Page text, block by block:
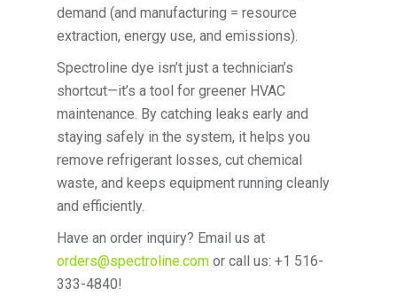
demand (and manufacturing = resource
extraction, energy use, and emissions).
Spectroline dye isn’t just a technician’s
shortcut—it’s a tool for greener HVAC
maintenance. By catching leaks early and
staying safely in the system, it helps you
remove refrigerant losses, cut chemical
waste, and keeps equipment running cleanly
and efficiently.
Have an order inquiry? Email us at
orders@spectroline.com or call us: +1 516-
333-4840!